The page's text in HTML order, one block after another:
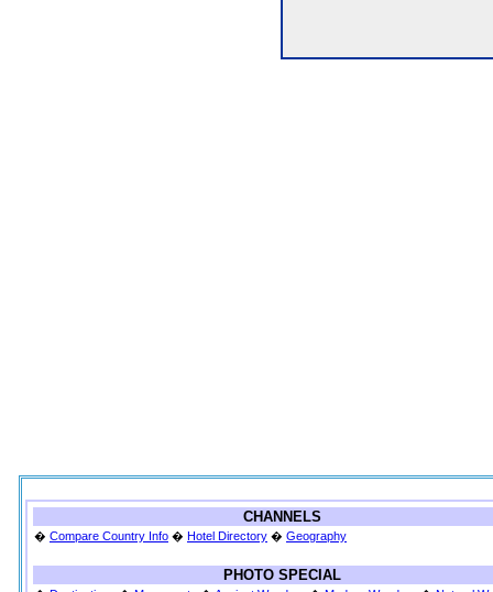
CHANNELS
� Compare Country Info � Hotel Directory � Geography
PHOTO SPECIAL